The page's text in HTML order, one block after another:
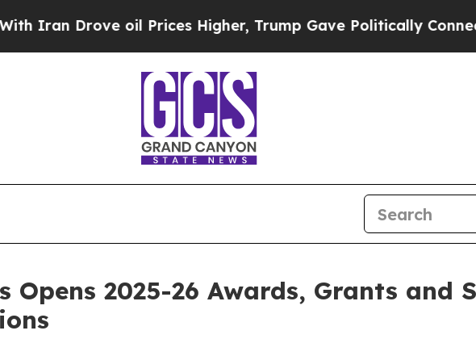
oil Prices Higher, Trump Gave Politically Connected oil
Opens 2025-26 Awards, Grants and